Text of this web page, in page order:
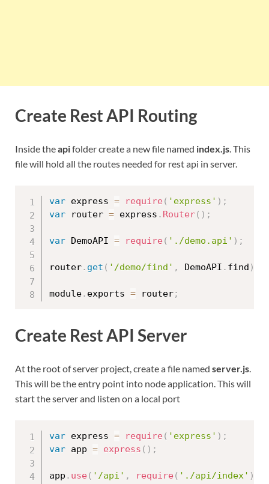
Create Rest API Routing
Inside theapifolder create a new file named index.js. This
file will hold all the routes needed for rest api in server.
var express = require ( 'express' ) ;
var router = express . Router( ) ;
var DemoAPI = require ( './demo.api' ) ;
router. get ( '/demo/find' , DemoAPI . find )
module. exports = router;
Create Rest API Server
At the root of server project, create a file named server.js.
This will be the entry point into node application. This will
start the server and listen on a local port
var express = require ( 'express' ) ;
var app = express ( ) ;
app . use ( '/api' , require ( './api/index' )